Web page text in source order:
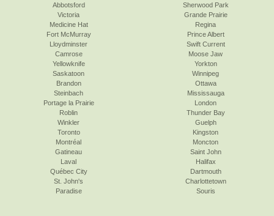
Abbotsford
Victoria
Sherwood Park
Grande Prairie
Medicine Hat
Fort McMurray
Lloydminster
Camrose
Yellowknife
Saskatoon
Regina
Prince Albert
Swift Current
Moose Jaw
Yorkton
Winnipeg
Brandon
Steinbach
Portage la Prairie
Roblin
Winkler
Toronto
Ottawa
Mississauga
London
Thunder Bay
Guelph
Kingston
Montréal
Gatineau
Laval
Québec City
St. John's
Paradise
Moncton
Saint John
Halifax
Dartmouth
Charlottetown
Souris